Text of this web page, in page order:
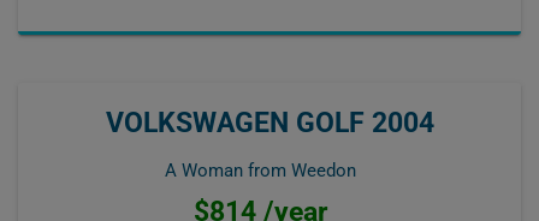
VOLKSWAGEN GOLF 2004
A Woman from Weedon
$814 /year